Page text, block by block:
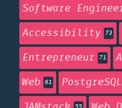
Software
Accessibility 73
Entrepreneur 71
Web 61 PostgreSQL